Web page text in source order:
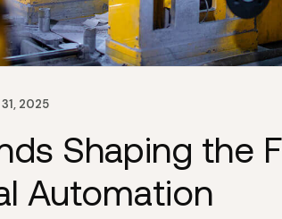
2025
Shaping the
Automation